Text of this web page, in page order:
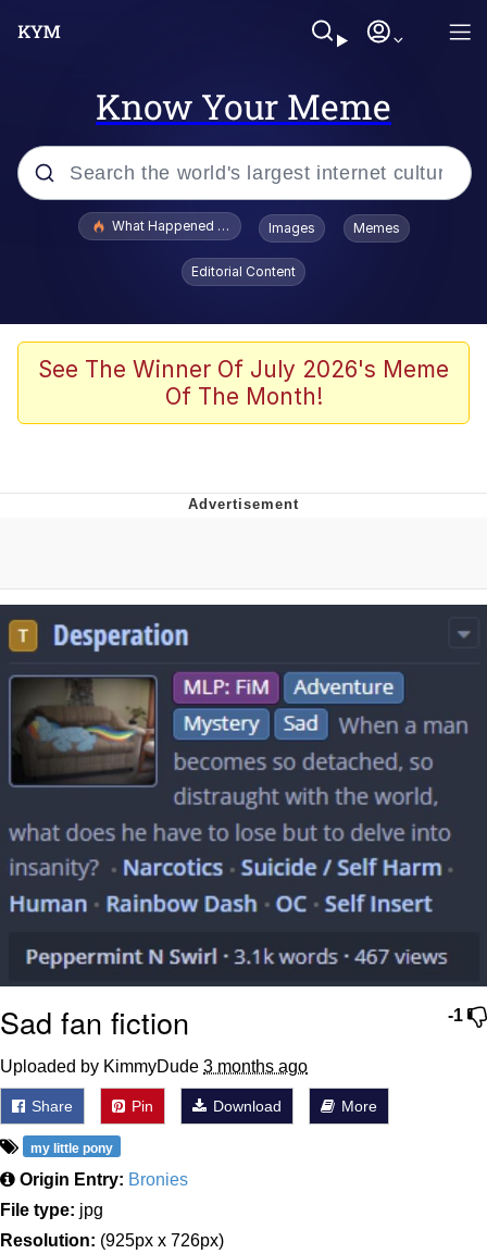
Know Your Meme
Popular searches
Evelyn Smith Smiling /
Evelynsmithhhhh Stare
Polyester Edit
Whispering Pigeon
Untitled Goose Game
Evelyn Smith Smiling /
Evelynsmithhhhh Stare
My Father-In-Law Is A Builder / We
Can't, We Don't Know How To Do It
Jacob Batalon CEO of Sex
What Happened To Toadsworth / Toadsworth Is Dead
Images Memes
Editorial Content
See The Winner Of July 2026's Meme
Of The Month!
-1
Sad fan fiction
Uploaded by KimmyDude 3 months ago
Share Pin Download More
my little pony
Origin Entry: Bronies
File type: jpg
Resolution: (925px x 726px)